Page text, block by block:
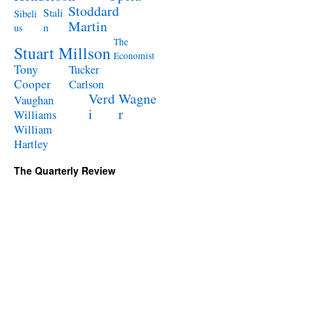
Sibeli
us
Stali
n
Stoddard
Martin
Stuart Millson The
Economist
Tony
Cooper
Tucker
Carlson
Vaughan
Williams
Verd
i
Wagne
r
William
Hartley
The Quarterly Review